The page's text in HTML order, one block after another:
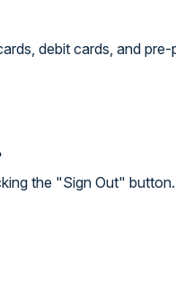
debit cards, and
the "Sign Out"